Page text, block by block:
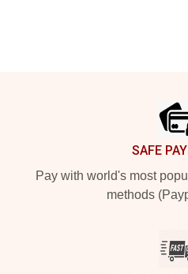
SAFE
Pay with world's most
methods